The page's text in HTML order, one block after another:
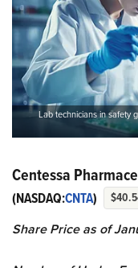
Lab technicians in safety
Centessa
(NASDAQ:CNTA)
Share Price as of